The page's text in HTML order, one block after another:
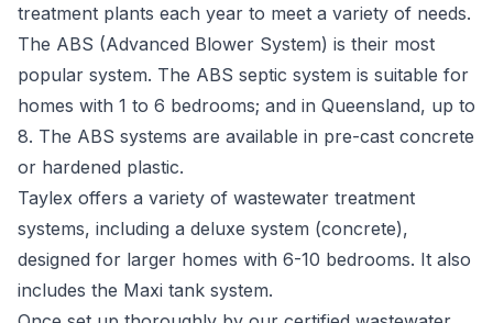
treatment plants each year to meet a variety of needs.
The ABS (Advanced Blower System) is their most
popular system. The ABS septic system is suitable for
homes with 1 to 6 bedrooms; and in Queensland, up to
8. The ABS systems are available in pre-cast concrete
or hardened plastic.
Taylex offers a variety of wastewater treatment
systems, including a deluxe system (concrete),
designed for larger homes with 6-10 bedrooms. It also
includes the Maxi tank system.